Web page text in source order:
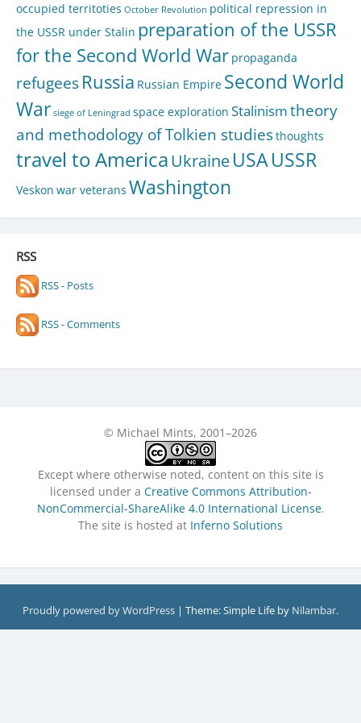
occupied territoties October Revolution political repression in
the USSR under Stalin preparation of the USSR
for the Second World War propaganda
refugees Russia Russian Empire Second World
War siege of Leningrad space exploration Stalinismtheory
and methodology of Tolkien studiesthoughts
travel to AmericaUkraineUSAUSSR
Veskon war veterans Washington
RSS
RSS - Posts
RSS - Comments
© Michael Mints, 2001–2026
Except where otherwise noted, content on this site is
licensed under a Creative Commons Attribution-
NonCommercial-ShareAlike 4.0 International License.
The site is hosted at Inferno Solutions
Proudly powered by WordPress | Theme: Simple Life by Nilambar.